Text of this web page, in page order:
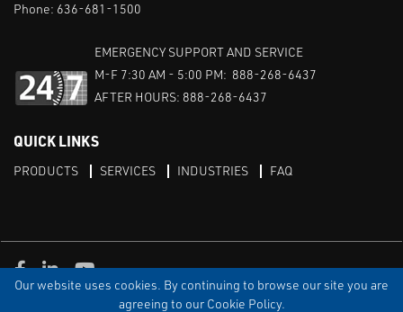
Our website uses cookies. By continuing to browse our site you are
agreeing to our Cookie Policy.
Phone: 636-681-1500
EMERGENCY SUPPORT AND SERVICE
M-F 7:30 AM - 5:00 PM: 888-268-6437
AFTER HOURS: 888-268-6437
QUICK LINKS
PRODUCTS SERVICES INDUSTRIES FAQ
PRIVACY DISCLAIMER SITEMAP
Facebook
LinkedInYoutube